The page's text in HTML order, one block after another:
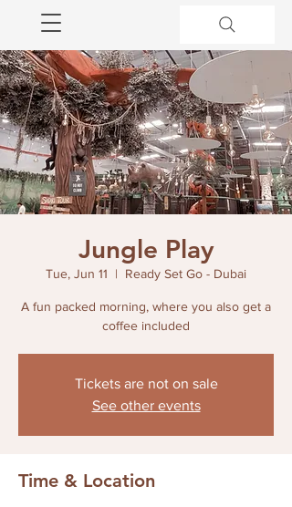
Jungle Play
Tue, Jun 11
  |
Ready Set Go - Dubai
A fun packed morning, where you also get a
coffee included
Tickets are not on sale
See other events
Time & Location